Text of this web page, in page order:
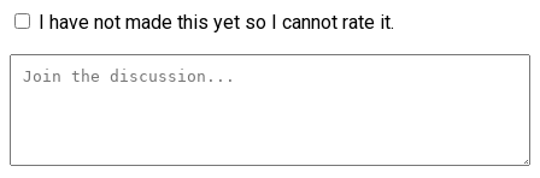
I have not made this yet so I cannot rate it.